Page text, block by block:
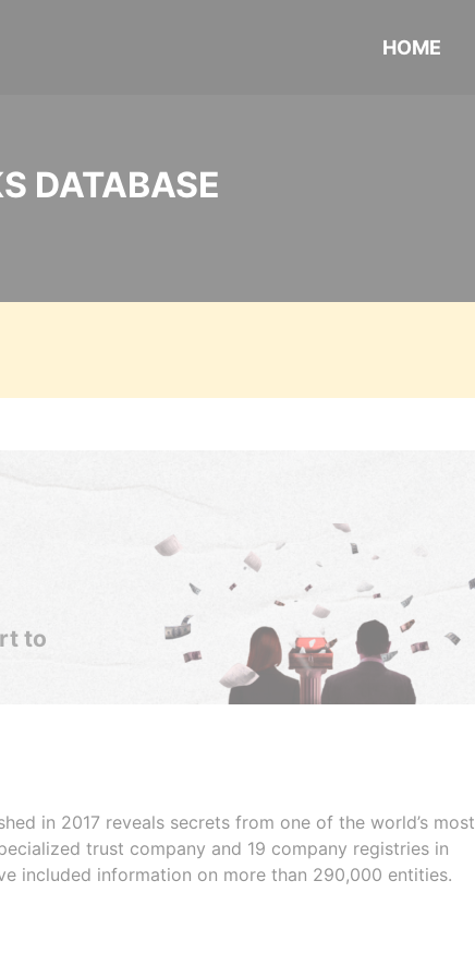
HOME
DATABASE
to
in 2017 reveals secrets from one of the world’s most
trust company and 19 company registries in
included information on more than 290,000 entities.